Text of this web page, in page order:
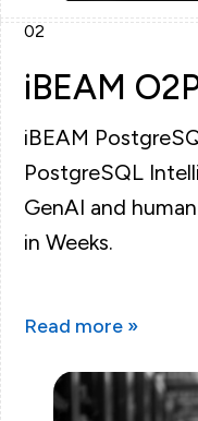
02
iBEAM
iBEAM
PostgreSQL
GenAI and
in Weeks.
Read more »